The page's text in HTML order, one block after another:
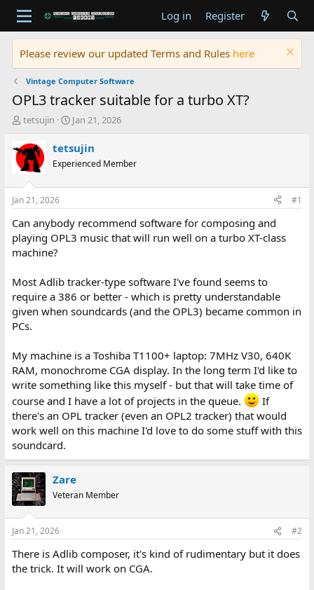
Log in Register
Please review our updated Terms and Rules here
Vintage Computer Software
OPL3 tracker suitable for a turbo XT?
T
r
e
a
d
t
a
t
e
tetsujin
S
a
t
t
e
Jan 21, 2026
tetsujin
Experienced Member
Jan 21, 2026 #1
Can anybody recommend software for composing and
playing OPL3 music that will run well on a turbo XT-class
machine?
Most Adlib tracker-type software I've found seems to
require a 386 or better - which is pretty understandable
given when soundcards (and the OPL3) became common in
PCs.
My machine is a Toshiba T1100+ laptop: 7MHz V30, 640K
RAM, monochrome CGA display. In the long term I'd like to
write something like this myself - but that will take time of
course and I have a lot of projects in the queue.
If
there's an OPL tracker (even an OPL2 tracker) that would
work well on this machine I'd love to do some stuff with this
soundcard.
Zare
Veteran Member
Jan 21, 2026 #2
There is Adlib composer, it's kind of rudimentary but it does
the trick. It will work on CGA.